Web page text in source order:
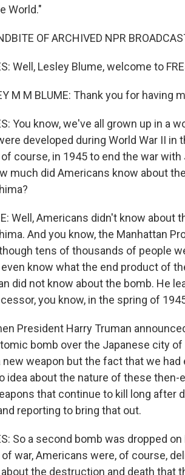
World."
OF ARCHIVED NPR
Well, Lesley Blume, welcome to
M M BLUME: Thank you for having
You know, we've all grown up in a
developed during World War II
course, in 1945 to end the war
much did Americans know about
Well, Americans didn't know about
And you know, the Manhattan
tens of thousands of people
know what the end product of
did not know about the bomb. He
you know, in the spring of
President Harry Truman
bomb over the Japanese city
new weapon but the fact that we
idea about the nature of these
that continue to kill long after
reporting to bring that out.
So a second bomb was dropped
war, Americans were, of course,
the destruction and death that